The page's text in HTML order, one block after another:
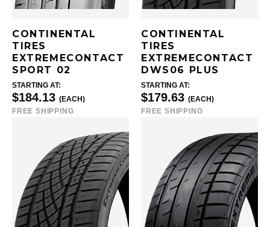
CONTINENTAL
TIRES
EXTREMECONTACT
SPORT 02
STARTING AT:
$184.13 (EACH)
FREE SHIPPING
CONTINENTAL
TIRES
EXTREMECONTACT
DWS06 PLUS
STARTING AT:
$179.63 (EACH)
FREE SHIPPING